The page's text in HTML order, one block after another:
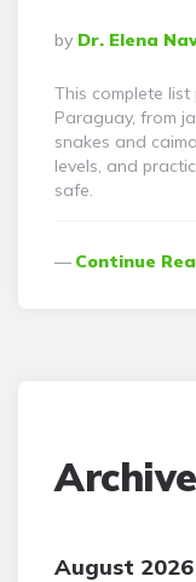
Posted
By
By Dr. Elena
This complete
Paraguay, from
snakes and
levels, and
safe.
Continue
August 2026